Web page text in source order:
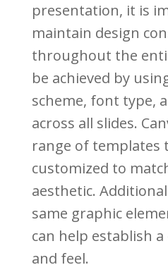
presentation, it is
maintain design
throughout the
be achieved by
scheme, font type,
across all slides.
range of templates
customized to
aesthetic.
same graphic
can help establish
and feel.